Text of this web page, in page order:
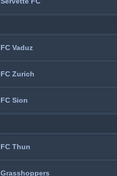
FC Vaduz
FC Zurich
FC Sion
FC Thun
Grasshoppers